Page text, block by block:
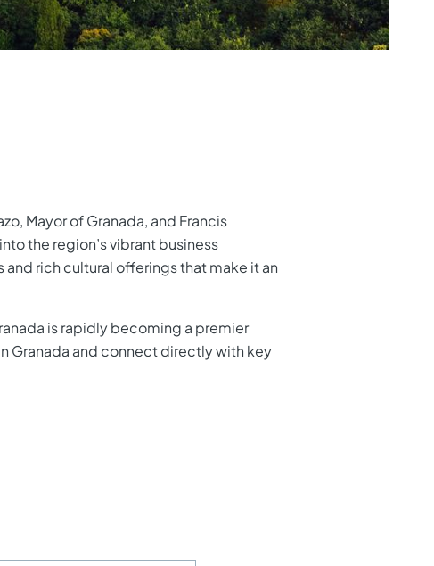
Mayor of Granada, and Francis
the region’s vibrant business
rich cultural offerings that make it an
is rapidly becoming a premier
Granada and connect directly with key